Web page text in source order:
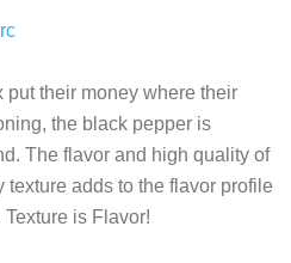
their money where their
the black pepper is
The flavor and high quality of
adds to the flavor profile
is Flavor!